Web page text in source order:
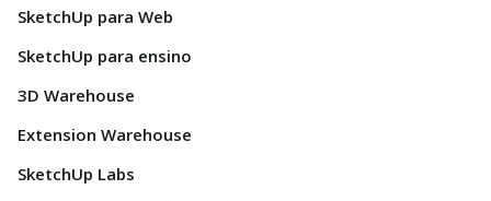
SketchUp para Web
SketchUp para ensino
3D Warehouse
Extension Warehouse
SketchUp Labs